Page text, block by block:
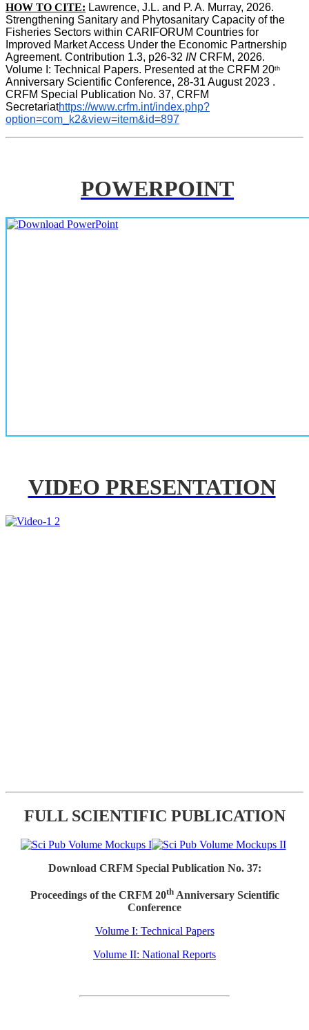
HOW TO CITE: Lawrence, J.L. and P. A. Murray, 2026.
Strengthening Sanitary and Phytosanitary Capacity of the
Fisheries Sectors within CARIFORUM Countries for
Improved Market Access Under the Economic Partnership
Agreement. Contribution 1.3, p26-32 IN CRFM, 2026.
Volume I: Technical Papers. Presented at the CRFM 20th
Anniversary Scientific Conference, 28-31 August 2023 .
CRFM Special Publication No. 37, CRFM
Secretariathttps://www.crfm.int/index.php?
option=com_k2&view=item&id=897
POWERPOINT
VIDEO PRESENTATION
FULL SCIENTIFIC PUBLICATION
Download CRFM Special Publication No. 37:
Proceedings of the CRFM 20thAnniversary Scientific
Conference
Volume I: Technical Papers
Volume II: National Reports